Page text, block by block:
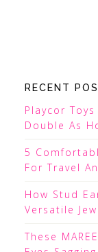
RECENT
Playcor
Double As
5
For Travel
How Stud
Versatile
These